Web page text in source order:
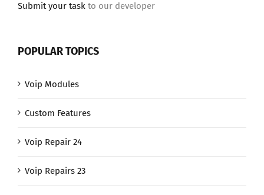
Submit your task to our developer
POPULAR TOPICS
Voip Modules
Custom Features
Voip Repair 24
Voip Repairs 23